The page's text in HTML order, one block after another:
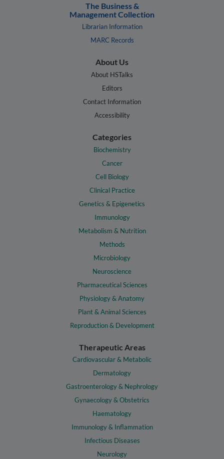
The Business &
Management Collection
Librarian Information
MARC Records
About Us
About HSTalks
Editors
Contact Information
Accessibility
Categories
Biochemistry
Cancer
Cell Biology
Clinical Practice
Genetics & Epigenetics
Immunology
Metabolism & Nutrition
Methods
Microbiology
Neuroscience
Pharmaceutical Sciences
Physiology & Anatomy
Plant & Animal Sciences
Reproduction & Development
Therapeutic Areas
Cardiovascular & Metabolic
Dermatology
Gastroenterology & Nephrology
Gynaecology & Obstetrics
Haematology
Immunology & Inflammation
Infectious Diseases
Neurology